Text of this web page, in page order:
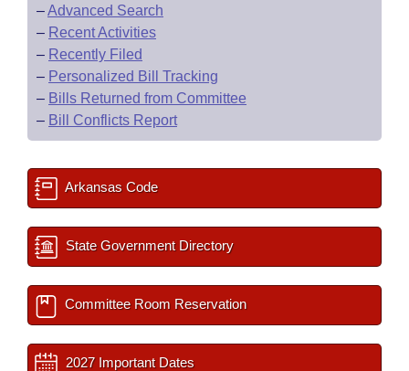
–Advanced Search
– Recent Activities
– Recently Filed
– Personalized Bill Tracking
– Bills Returned from Committee
– Bill Conflicts Report
Arkansas Code
State Government Directory
Committee Room Reservation
2027 Important Dates